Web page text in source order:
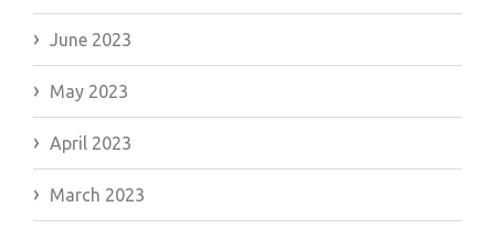
June 2023
May 2023
April 2023
March 2023